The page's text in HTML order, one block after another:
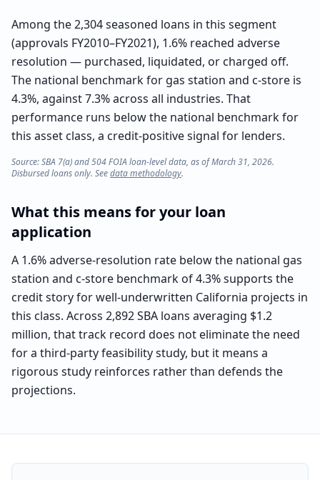
Among the 2,304 seasoned loans in this segment
(approvals FY2010–FY2021), 1.6% reached adverse
resolution — purchased, liquidated, or charged off.
The national benchmark for gas station and c-store is
4.3%, against 7.3% across all industries. That
performance runs below the national benchmark for
this asset class, a credit-positive signal for lenders.
Source: SBA 7(a) and 504 FOIA loan-level data, as of March 31, 2026.
Disbursed loans only. Seedata methodology.
What this means for your loan
application
A 1.6% adverse-resolution rate below the national gas
station and c-store benchmark of 4.3% supports the
credit story for well-underwritten California projects in
this class. Across 2,892 SBA loans averaging $1.2
million, that track record does not eliminate the need
for a third-party feasibility study, but it means a
rigorous study reinforces rather than defends the
projections.